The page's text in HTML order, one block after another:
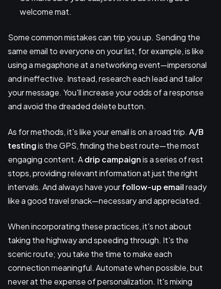
welcome mat.
Some common mistakes can trip you up. Sending the
same email to everyone on your list, for example, is like
using a megaphone at a networking event—impersonal
and ineffective. Instead, research each lead and tailor
your message. You'll increase your odds of a response
and avoid the dreaded delete button.
As for methods, it's like your email is on a road trip. A/B
testingis the GPS, finding the best route—the most
engaging content. Adrip campaignis a series of rest
stops, providing relevant information at just the right
intervals. And always have yourfollow-up emailready
like a good travel snack—necessary and appreciated.
When incorporating these practices, it's not about
taking the highway and speeding through. It's the
scenic route; you take the time to make each
connection meaningful. Automate when possible, but
never at the expense of personalization. It's mixing